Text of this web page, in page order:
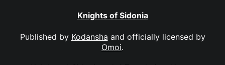
Knights of Sidonia
Published by Kodansha and officially licensed by
Omoi.